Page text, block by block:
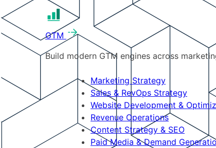
GTM
Build modern GTM engines across
Marketing Strategy
Sales & RevOps Strategy
Website Development &
Revenue Operations
Content Strategy & SEO
Paid Media & Demand